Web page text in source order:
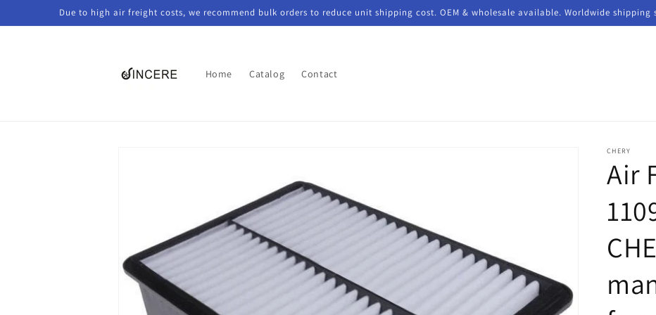
Due to high air freight costs, we recommend bulk orders to reduce unit shipping cost. OEM & wholesale available. Worldwide
Home Catalog Contact
CHERY
Air